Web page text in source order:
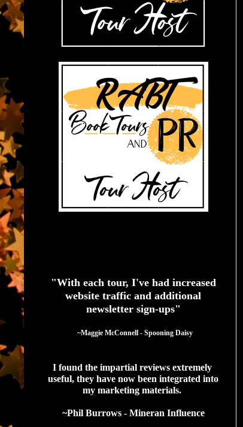
"With each tour, I've had increased
website traffic and additional
newsletter sign-ups"
  ~Maggie McConnell - Spooning Daisy
I found the impartial reviews extremely
useful, they have now been integrated into
my marketing materials.
~Phil Burrows - Mineran Influence